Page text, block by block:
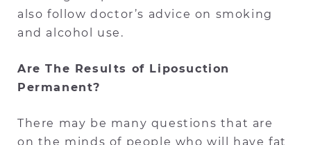
also follow doctor’s advice on smoking
and alcohol use.
Are The Results of Liposuction
Permanent?
There may be many questions that are
on the minds of people who will have fat